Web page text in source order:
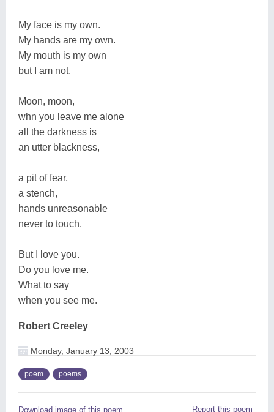
My face is my own.
My hands are my own.
My mouth is my own
but I am not.
Moon, moon,
whn you leave me alone
all the darkness is
an utter blackness,
a pit of fear,
a stench,
hands unreasonable
never to touch.
But I love you.
Do you love me.
What to say
when you see me.
Robert Creeley
Monday, January 13, 2003
poem poems
Download image of this poem. Report this poem